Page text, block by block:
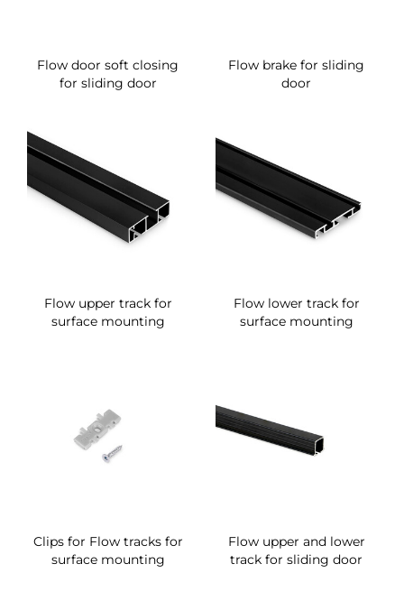
Flow door soft closing
for sliding door
Flow brake for sliding
door
Flow upper track for
surface mounting
Flow lower track for
surface mounting
Clips for Flow tracks for
surface mounting
Flow upper and lower
track for sliding door